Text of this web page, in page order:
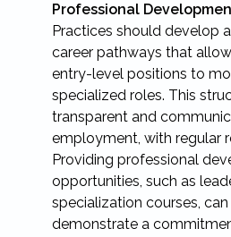
Professional
Practices should develop
career pathways that
entry-level positions to
specialized roles. This
transparent and
employment, with regular
Providing professional
opportunities, such as
specialization courses,
demonstrate a